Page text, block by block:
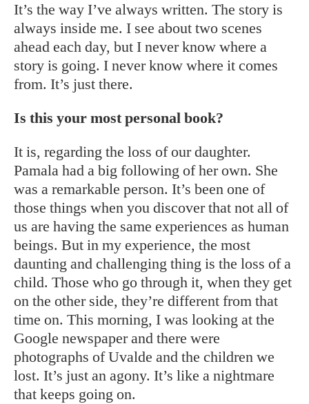
It’s the way I’ve always written. The story is
always inside me. I see about two scenes
ahead each day, but I never know where a
story is going. I never know where it comes
from. It’s just there.
Is this your most personal book?
It is, regarding the loss of our daughter.
Pamala had a big following of her own. She
was a remarkable person. It’s been one of
those things when you discover that not all of
us are having the same experiences as human
beings. But in my experience, the most
daunting and challenging thing is the loss of a
child. Those who go through it, when they get
on the other side, they’re different from that
time on. This morning, I was looking at the
Google newspaper and there were
photographs of Uvalde and the children we
lost. It’s just an agony. It’s like a nightmare
that keeps going on.